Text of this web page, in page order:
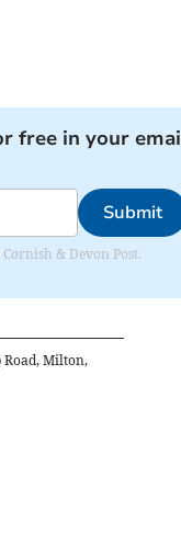
free in your
Submit
& Devon Post.
Milton,